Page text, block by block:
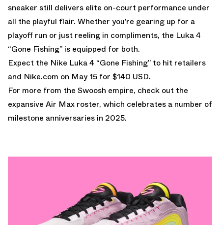
sneaker still delivers elite on-court performance under
all the playful flair. Whether you’re gearing up for a
playoff run or just reeling in compliments, the Luka 4
“Gone Fishing” is equipped for both.
Expect the Nike Luka 4 “Gone Fishing” to hit retailers
and Nike.com on May 15 for $140 USD.
For more from the Swoosh empire, check out the
expansive Air Max roster, which celebrates a number of
milestone anniversaries in 2025.